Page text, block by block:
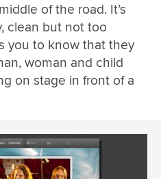
of the road. It’s
clean but not too
you to know that they
woman and child
on stage in front of a